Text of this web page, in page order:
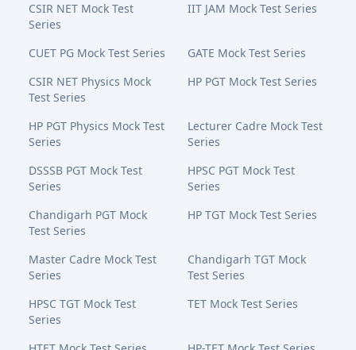
CSIR NET Mock Test
Series
IIT JAM Mock Test Series
CUET PG Mock Test Series
GATE Mock Test Series
CSIR NET Physics Mock
Test Series
HP PGT Mock Test Series
HP PGT Physics Mock Test
Series
Lecturer Cadre Mock Test
Series
DSSSB PGT Mock Test
Series
HPSC PGT Mock Test
Series
Chandigarh PGT Mock
Test Series
HP TGT Mock Test Series
Master Cadre Mock Test
Series
Chandigarh TGT Mock
Test Series
HPSC TGT Mock Test
Series
TET Mock Test Series